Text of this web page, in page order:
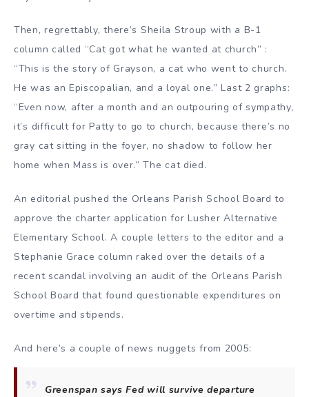
Then, regrettably, there’s Sheila Stroup with a B-1
column called “Cat got what he wanted at church” :
“This is the story of Grayson, a cat who went to church.
He was an Episcopalian, and a loyal one.” Last 2 graphs:
“Even now, after a month and an outpouring of sympathy,
it’s difficult for Patty to go to church, because there’s no
gray cat sitting in the foyer, no shadow to follow her
home when Mass is over.” The cat died.
An editorial pushed the Orleans Parish School Board to
approve the charter application for Lusher Alternative
Elementary School. A couple letters to the editor and a
Stephanie Grace column raked over the details of a
recent scandal involving an audit of the Orleans Parish
School Board that found questionable expenditures on
overtime and stipends.
And here’s a couple of news nuggets from 2005:
Greenspan says Fed will survive departure